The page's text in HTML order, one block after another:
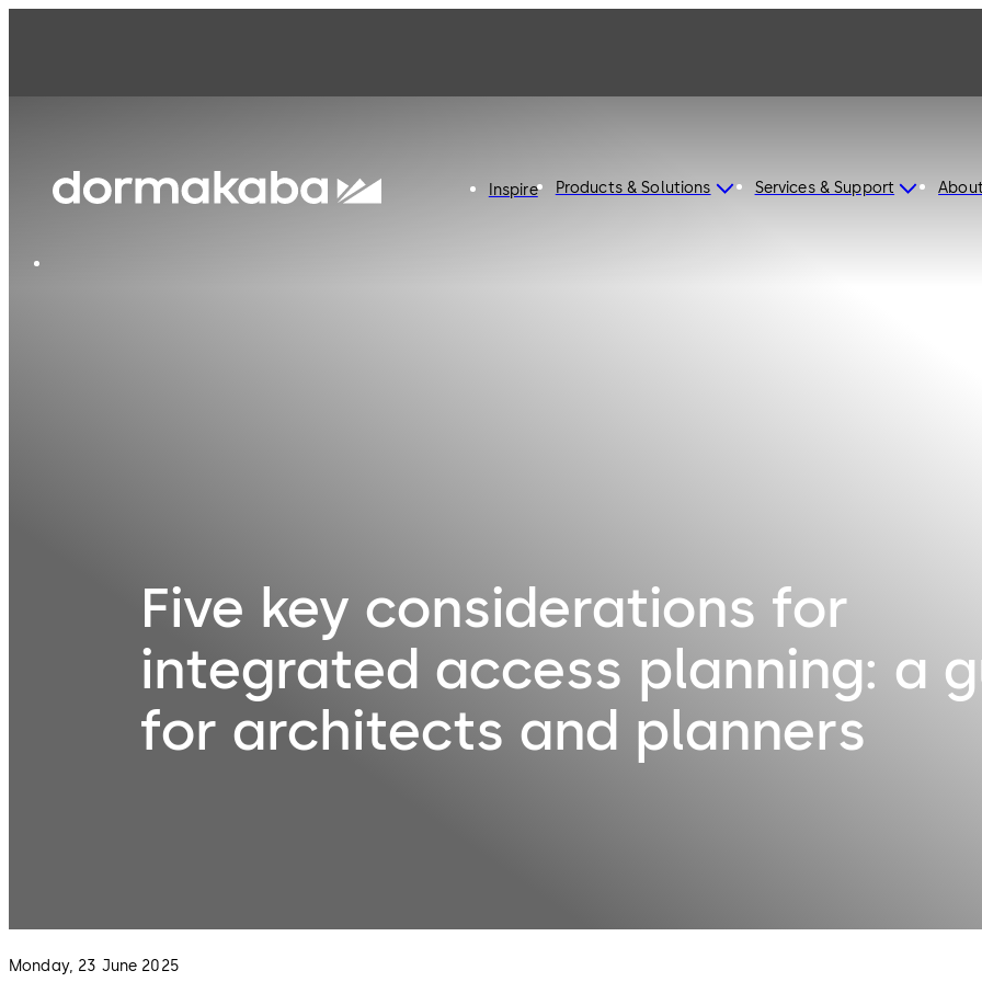
Inspire Products & Solutions Services & Support
Five key considerations for
integrated access planning: a
for architects and planners
Monday, 23 June 2025